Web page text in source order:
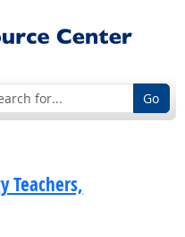
Go
Teachers,